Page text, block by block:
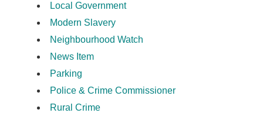
Local Government
Modern Slavery
Neighbourhood Watch
News Item
Parking
Police & Crime Commissioner
Rural Crime